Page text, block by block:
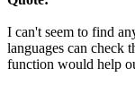
I can't seem to find
languages can check
function would help